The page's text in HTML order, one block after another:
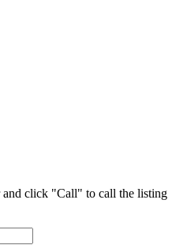
and click "Call" to call the listing